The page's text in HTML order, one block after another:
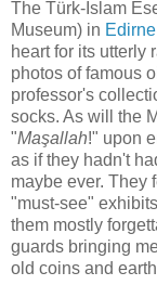
The Türk-İslam
Museum) in Edirne
heart for its utterly
photos of famous
professor's
socks. As will the
"Maşallah!" upon
as if they hadn't
maybe ever. They
"must-see"
them mostly
guards bringing
old coins and